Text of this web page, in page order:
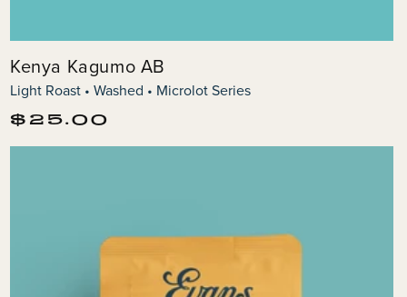
Kenya Kagumo AB
Light Roast • Washed • Microlot Series
Regular
price
$25.00